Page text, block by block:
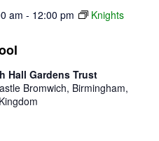
am - 12:00 pm
Knights
Hall Gardens Trust
Bromwich, Birmingham,